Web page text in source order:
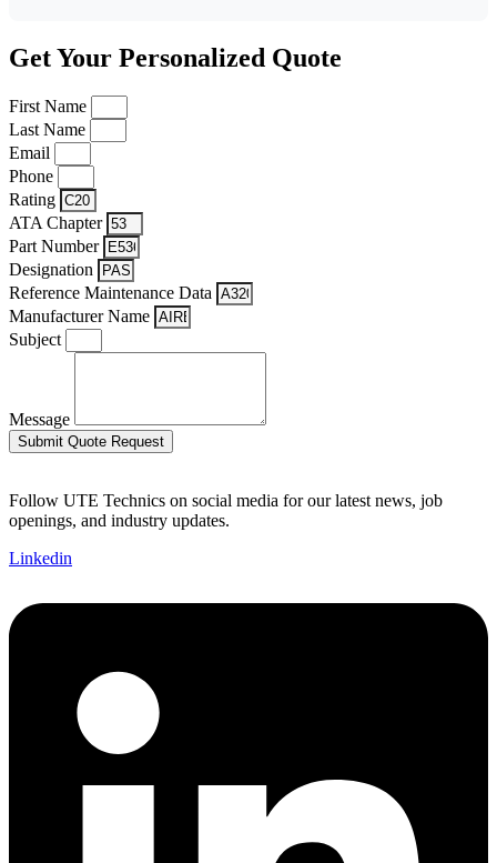
Get Your Personalized Quote
First Name
Last Name
Email
Phone
Rating
ATA Chapter
Part Number
Designation
Reference Maintenance Data
Manufacturer Name
Subject
Message
Submit Quote Request
Follow UTE Technics on social media for our latest news, job
openings, and industry updates.
Linkedin